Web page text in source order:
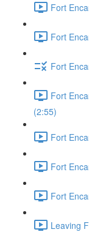
Fort
Fort
Fort
Fort
(2:55)
Fort
Fort
Fort
Leaving